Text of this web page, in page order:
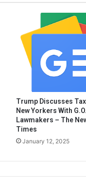
Trump Discusses
New Yorkers With
Lawmakers – The
Times
January 12, 2025